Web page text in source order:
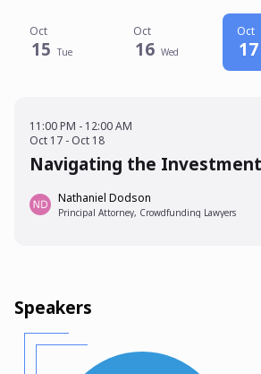
Oct
15 Tue
Oct
16 Wed
Oct
17
Navigating the
11:00 PM - 12:00 AM
Oct 17 - Oct 18
Nathaniel Dodson
Principal Attorney, Crowdfunding Lawyers
Speakers